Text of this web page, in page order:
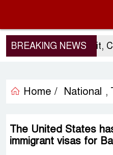
BREAKING NEWS
Sergio Gor’s Visit,
Home / National ,
The United States
immigrant visas for